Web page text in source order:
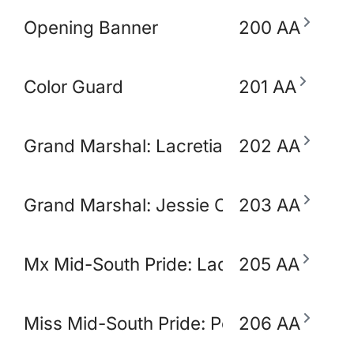
Opening Banner 200 AA
Color Guard 201 AA
Grand Marshal: Lacretia Springler
202 AA
Grand Marshal: Jessie Claudio203 AA
Mx Mid-South Pride: Lady Ikora Pluto
205 AA
Miss Mid-South Pride: Polly Popjoy
206 AA